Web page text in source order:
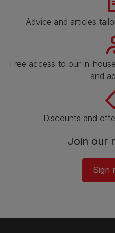
Advice and articles
Free access to our in-
and
Discounts and
Join our
Sign